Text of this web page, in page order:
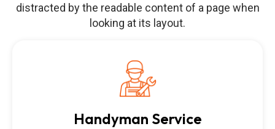
distracted by the readable content of a page when
looking at its layout.
Handyman Service